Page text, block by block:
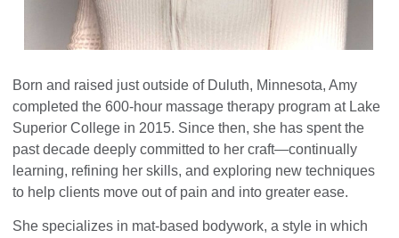
Born and raised just outside of Duluth, Minnesota, Amy
completed the 600-hour massage therapy program at Lake
Superior College in 2015. Since then, she has spent the
past decade deeply committed to her craft—continually
learning, refining her skills, and exploring new techniques
to help clients move out of pain and into greater ease.
She specializes in mat-based bodywork, a style in which